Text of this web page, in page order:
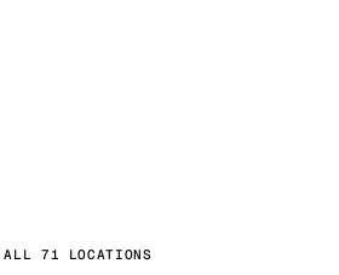
71 LOCATIONS